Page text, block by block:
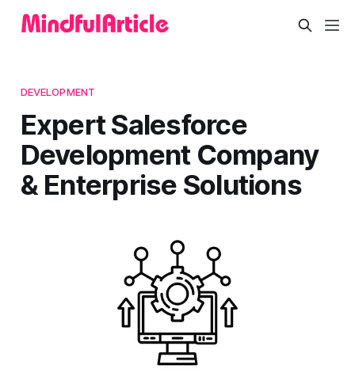
DEVELOPMENT
Expert Salesforce
Development Company
& Enterprise Solutions